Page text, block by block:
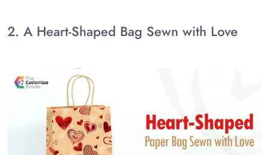
2. A Heart-Shaped Bag Sewn with Love